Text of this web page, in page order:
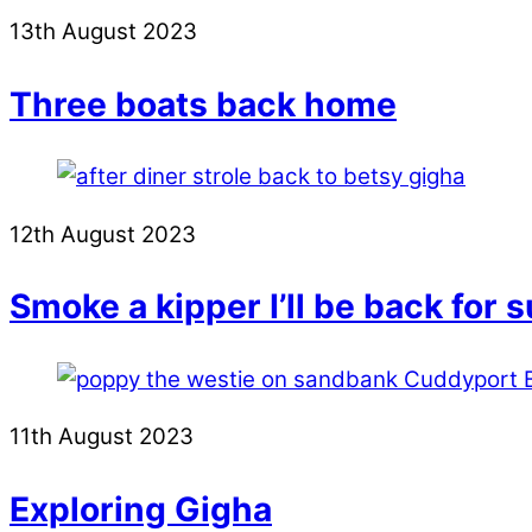
13th August 2023
Three boats back home
12th August 2023
Smoke a kipper I’ll be back for
11th August 2023
Exploring Gigha